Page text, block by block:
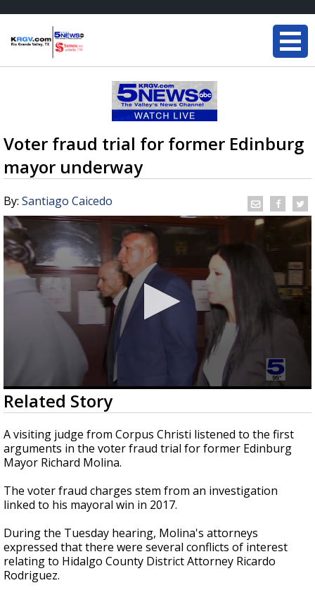
Voter fraud trial for former Edinburg
mayor underway
By: Santiago Caicedo
0
seconds
of
1
minute,
46
seconds
Related Story
A visiting judge from Corpus Christi listened to the first
arguments in the voter fraud trial for former Edinburg
Mayor Richard Molina.
The voter fraud charges stem from an investigation
linked to his mayoral win in 2017.
During the Tuesday hearing, Molina's attorneys
expressed that there were several conflicts of interest
relating to Hidalgo County District Attorney Ricardo
Rodriguez.